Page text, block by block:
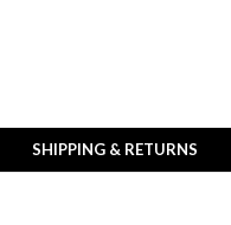
SHIPPING & RETURNS